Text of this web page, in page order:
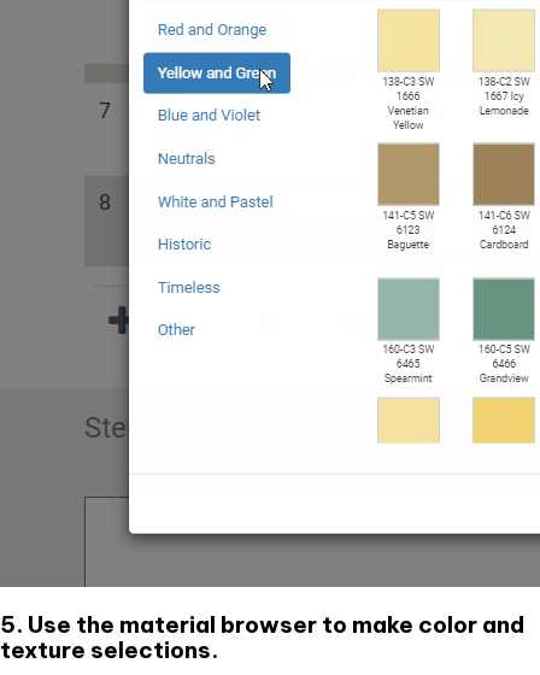
5. Use the material browser to make color and
texture selections.